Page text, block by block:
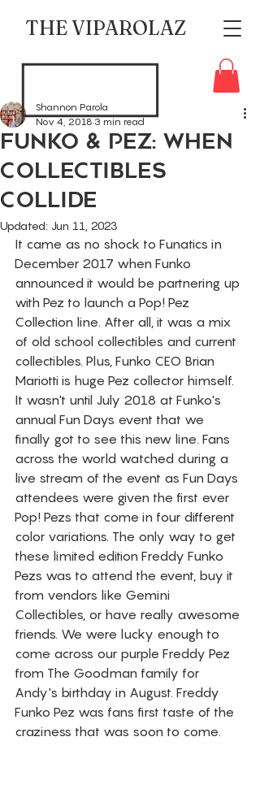
THE VIPAROLAZ
Funko & Pez: When
Collectibles
Collide
Shannon Parola
Nov 4, 20183 min read
Updated: Jun 11, 2023
It came as no shock to Funatics in
December 2017 when Funko
announced it would be partnering up
with Pez to launch a Pop! Pez
Collection line. After all, it was a mix
of old school collectibles and current
collectibles. Plus, Funko CEO Brian
Mariotti is huge Pez collector himself.
It wasn't until July 2018 at Funko's
annual Fun Days event that we
finally got to see this new line. Fans
across the world watched during a
live stream of the event as Fun Days
attendees were given the first ever
Pop! Pezs that come in four different
color variations. The only way to get
these limited edition Freddy Funko
Pezs was to attend the event, buy it
from vendors like Gemini
Collectibles, or have really awesome
friends. We were lucky enough to
come across our purple Freddy Pez
from The Goodman family for
Andy's birthday in August. Freddy
Funko Pez was fans first taste of the
craziness that was soon to come.